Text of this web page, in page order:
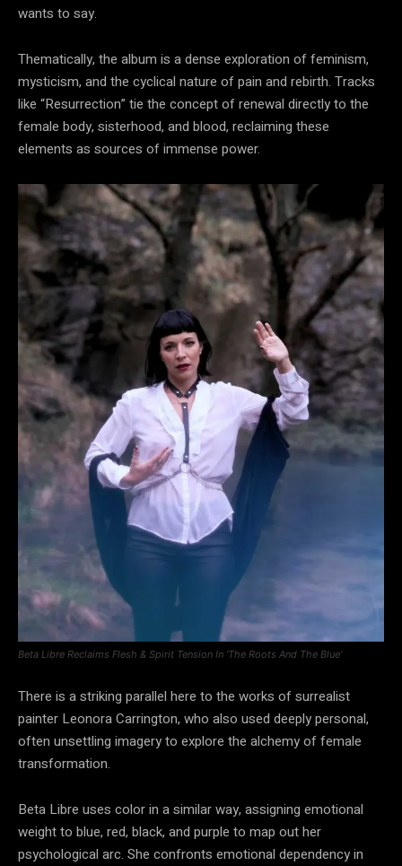
wants to say.
Thematically, the album is a dense exploration of feminism,
mysticism, and the cyclical nature of pain and rebirth. Tracks
like “Resurrection” tie the concept of renewal directly to the
female body, sisterhood, and blood, reclaiming these
elements as sources of immense power.
Beta Libre Reclaims Flesh & Spirit Tension In ‘The Roots And The Blue’
There is a striking parallel here to the works of surrealist
painter Leonora Carrington, who also used deeply personal,
often unsettling imagery to explore the alchemy of female
transformation.
Beta Libre uses color in a similar way, assigning emotional
weight to blue, red, black, and purple to map out her
psychological arc. She confronts emotional dependency in